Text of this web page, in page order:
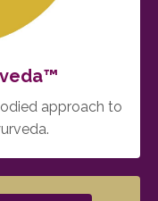
approach to